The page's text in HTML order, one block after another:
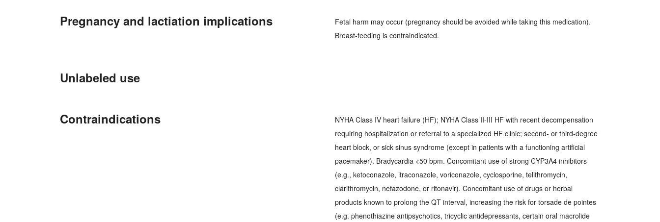
Pregnancy and lactiation implications
Fetal harm may occur (pregnancy should be avoided while taking this medication).
Breast-feeding is contraindicated.
Unlabeled use
Contraindications
NYHA Class IV heart failure (HF); NYHA Class II-III HF with recent decompensation
requiring hospitalization or referral to a specialized HF clinic; second- or third-degree
heart block, or sick sinus syndrome (except in patients with a functioning artificial
pacemaker). Bradycardia <50 bpm. Concomitant use of strong CYP3A4 inhibitors
(e.g., ketoconazole, itraconazole, voriconazole, cyclosporine, telithromycin,
clarithromycin, nefazodone, or ritonavir). Concomitant use of drugs or herbal
products known to prolong the QT interval, increasing the risk for torsade de pointes
(e.g. phenothiazine antipsychotics, tricyclic antidepressants, certain oral macrolide